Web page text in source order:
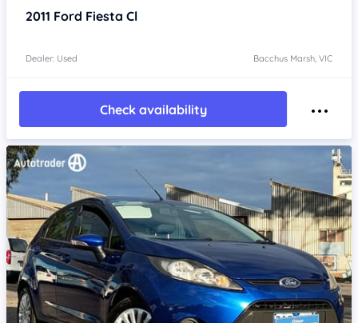
2011 Ford Fiesta Cl
Dealer: Used Bacchus Marsh, VIC
Check availability